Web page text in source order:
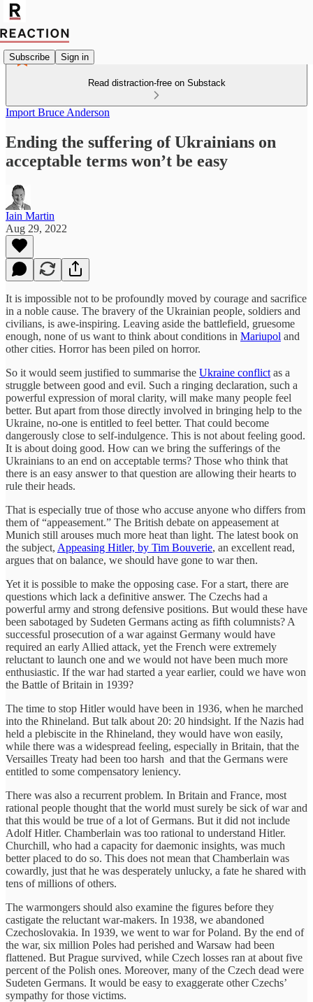
Subscribe Sign in
Read distraction-free on Substack
Import Bruce Anderson
Ending the suffering of Ukrainians on
acceptable terms won’t be easy
Iain Martin
Aug 29, 2022
It is impossible not to be profoundly moved by courage and sacrifice
in a noble cause. The bravery of the Ukrainian people, soldiers and
civilians, is awe-inspiring. Leaving aside the battlefield, gruesome
enough, none of us want to think about conditions in Mariupol and
other cities. Horror has been piled on horror.
So it would seem justified to summarise the Ukraine conflict as a
struggle between good and evil. Such a ringing declaration, such a
powerful expression of moral clarity, will make many people feel
better. But apart from those directly involved in bringing help to the
Ukraine, no-one is entitled to feel better. That could become
dangerously close to self-indulgence. This is not about feeling good.
It is about doing good. How can we bring the sufferings of the
Ukrainians to an end on acceptable terms? Those who think that
there is an easy answer to that question are allowing their hearts to
rule their heads.
That is especially true of those who accuse anyone who differs from
them of “appeasement.” The British debate on appeasement at
Munich still arouses much more heat than light. The latest book on
the subject, Appeasing Hitler, by Tim Bouverie, an excellent read,
argues that on balance, we should have gone to war then.
Yet it is possible to make the opposing case. For a start, there are
questions which lack a definitive answer. The Czechs had a
powerful army and strong defensive positions. But would these have
been sabotaged by Sudeten Germans acting as fifth columnists? A
successful prosecution of a war against Germany would have
required an early Allied attack, yet the French were extremely
reluctant to launch one and we would not have been much more
enthusiastic. If the war had started a year earlier, could we have won
the Battle of Britain in 1939?
The time to stop Hitler would have been in 1936, when he marched
into the Rhineland. But talk about 20: 20 hindsight. If the Nazis had
held a plebiscite in the Rhineland, they would have won easily,
while there was a widespread feeling, especially in Britain, that the
Versailles Treaty had been too harsh and that the Germans were
entitled to some compensatory leniency.
There was also a recurrent problem. In Britain and France, most
rational people thought that the world must surely be sick of war and
that this would be true of a lot of Germans. But it did not include
Adolf Hitler. Chamberlain was too rational to understand Hitler.
Churchill, who had a capacity for daemonic insights, was much
better placed to do so. This does not mean that Chamberlain was
cowardly, just that he was desperately unlucky, a fate he shared with
tens of millions of others.
The warmongers should also examine the figures before they
castigate the reluctant war-makers. In 1938, we abandoned
Czechoslovakia. In 1939, we went to war for Poland. By the end of
the war, six million Poles had perished and Warsaw had been
flattened. But Prague survived, while Czech losses ran at about five
percent of the Polish ones. Moreover, many of the Czech dead were
Sudeten Germans. It would be easy to exaggerate other Czechs’
sympathy for those victims.